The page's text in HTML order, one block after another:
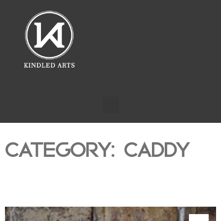
CATEGORY: CADDY